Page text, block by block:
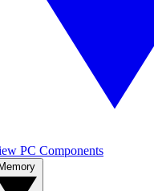
PC Components